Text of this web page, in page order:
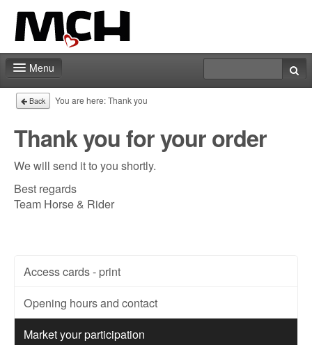
Menu
Fair shop
Practical info
Contact
Back You are here:Thank you
Thank you for your order
We will send it to you shortly.
Best regards
Team Horse & Rider
Access cards - print
Opening hours and contact
Market your participation